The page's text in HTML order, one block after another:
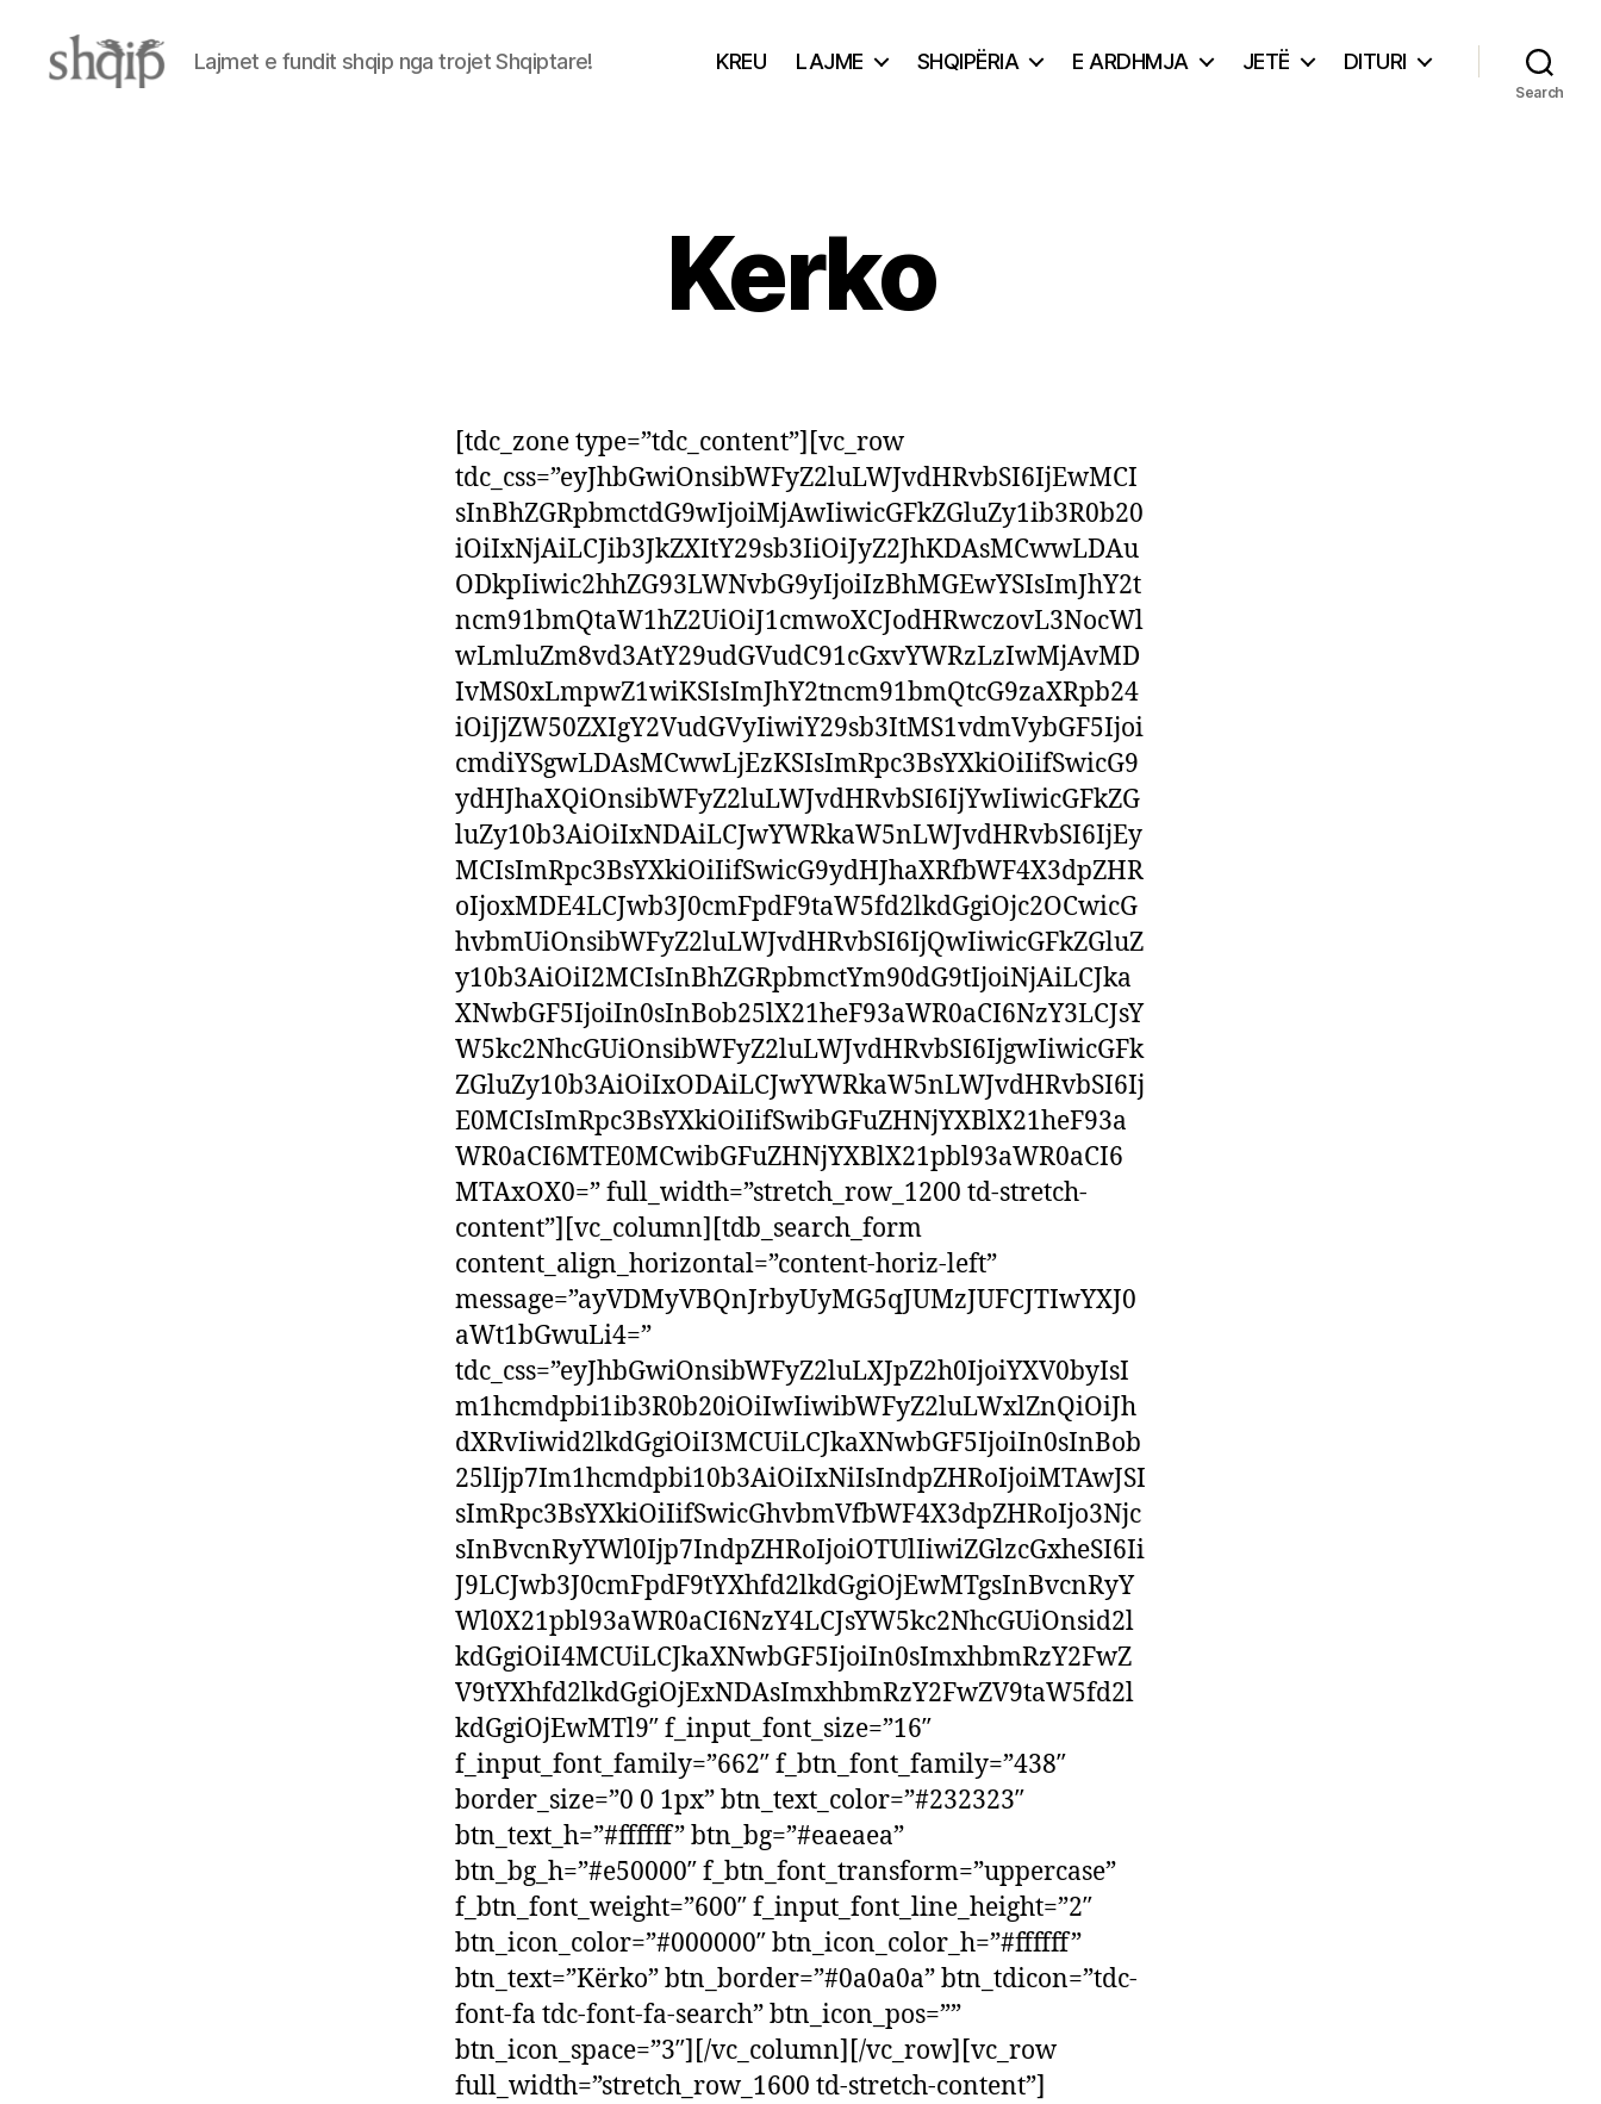
Lajmet e fundit shqip nga trojet Shqiptare! KREU LAJME SHQIPËRIA E ARDHMJA JETË DITURI
Search
Kerko
[tdc_zone type=”tdc_content”][vc_row
tdc_css=”eyJhbGwiOnsibWFyZ2luLWJvdHRvbSI6IjEwMCI
sInBhZGRpbmctdG9wIjoiMjAwIiwicGFkZGluZy1ib3R0b20
iOiIxNjAiLCJib3JkZXItY29sb3IiOiJyZ2JhKDAsMCwwLDAu
ODkpIiwic2hhZG93LWNvbG9yIjoiIzBhMGEwYSIsImJhY2t
ncm91bmQtaW1hZ2UiOiJ1cmwoXCJodHRwczovL3NocWl
wLmluZm8vd3AtY29udGVudC91cGxvYWRzLzIwMjAvMD
IvMS0xLmpwZ1wiKSIsImJhY2tncm91bmQtcG9zaXRpb24
iOiJjZW50ZXIgY2VudGVyIiwiY29sb3ItMS1vdmVybGF5Ijoi
cmdiYSgwLDAsMCwwLjEzKSIsImRpc3BsYXkiOiIifSwicG9
ydHJhaXQiOnsibWFyZ2luLWJvdHRvbSI6IjYwIiwicGFkZG
luZy10b3AiOiIxNDAiLCJwYWRkaW5nLWJvdHRvbSI6IjEy
MCIsImRpc3BsYXkiOiIifSwicG9ydHJhaXRfbWF4X3dpZHR
oIjoxMDE4LCJwb3J0cmFpdF9taW5fd2lkdGgiOjc2OCwicG
hvbmUiOnsibWFyZ2luLWJvdHRvbSI6IjQwIiwicGFkZGluZ
y10b3AiOiI2MCIsInBhZGRpbmctYm90dG9tIjoiNjAiLCJka
XNwbGF5IjoiIn0sInBob25lX21heF93aWR0aCI6NzY3LCJsY
W5kc2NhcGUiOnsibWFyZ2luLWJvdHRvbSI6IjgwIiwicGFk
ZGluZy10b3AiOiIxODAiLCJwYWRkaW5nLWJvdHRvbSI6Ij
E0MCIsImRpc3BsYXkiOiIifSwibGFuZHNjYXBlX21heF93a
WR0aCI6MTE0MCwibGFuZHNjYXBlX21pbl93aWR0aCI6
MTAxOX0=” full_width=”stretch_row_1200 td-stretch-
content”][vc_column][tdb_search_form
content_align_horizontal=”content-horiz-left”
message=”ayVDMyVBQnJrbyUyMG5qJUMzJUFCJTIwYXJ0
aWt1bGwuLi4=”
tdc_css=”eyJhbGwiOnsibWFyZ2luLXJpZ2h0IjoiYXV0byIsI
m1hcmdpbi1ib3R0b20iOiIwIiwibWFyZ2luLWxlZnQiOiJh
dXRvIiwid2lkdGgiOiI3MCUiLCJkaXNwbGF5IjoiIn0sInBob
25lIjp7Im1hcmdpbi10b3AiOiIxNiIsIndpZHRoIjoiMTAwJSI
sImRpc3BsYXkiOiIifSwicGhvbmVfbWF4X3dpZHRoIjo3Njc
sInBvcnRyYWl0Ijp7IndpZHRoIjoiOTUlIiwiZGlzcGxheSI6Ii
J9LCJwb3J0cmFpdF9tYXhfd2lkdGgiOjEwMTgsInBvcnRyY
Wl0X21pbl93aWR0aCI6NzY4LCJsYW5kc2NhcGUiOnsid2l
kdGgiOiI4MCUiLCJkaXNwbGF5IjoiIn0sImxhbmRzY2FwZ
V9tYXhfd2lkdGgiOjExNDAsImxhbmRzY2FwZV9taW5fd2l
kdGgiOjEwMTl9″ f_input_font_size=”16″
f_input_font_family=”662″ f_btn_font_family=”438″
border_size=”0 0 1px” btn_text_color=”#232323″
btn_text_h=”#ffffff” btn_bg=”#eaeaea”
btn_bg_h=”#e50000″ f_btn_font_transform=”uppercase”
f_btn_font_weight=”600″ f_input_font_line_height=”2″
btn_icon_color=”#000000″ btn_icon_color_h=”#ffffff”
btn_text=”Kërko” btn_border=”#0a0a0a” btn_tdicon=”tdc-
font-fa tdc-font-fa-search” btn_icon_pos=””
btn_icon_space=”3″][/vc_column][/vc_row][vc_row
full_width=”stretch_row_1600 td-stretch-content”]